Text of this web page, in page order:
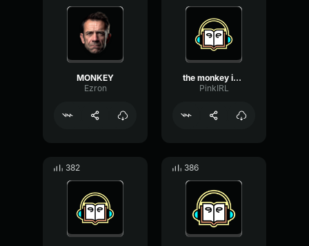
MONKEY
Ezron
the monkey is gay!
PinkIRL
382 386